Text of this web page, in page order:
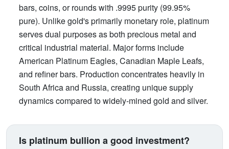
bars, coins, or rounds with .9995 purity (99.95%
pure). Unlike gold's primarily monetary role, platinum
serves dual purposes as both precious metal and
critical industrial material. Major forms include
American Platinum Eagles, Canadian Maple Leafs,
and refiner bars. Production concentrates heavily in
South Africa and Russia, creating unique supply
dynamics compared to widely-mined gold and silver.
Is platinum bullion a good investment?